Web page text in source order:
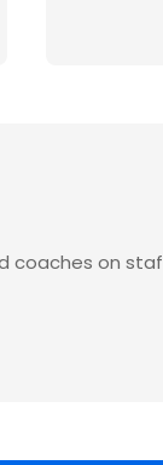
coaches on